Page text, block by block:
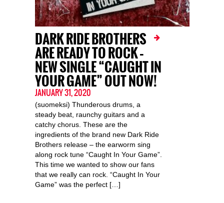
DARK RIDE BROTHERS
ARE READY TO ROCK –
NEW SINGLE “CAUGHT IN
YOUR GAME” OUT NOW!
JANUARY 31, 2020
(suomeksi) Thunderous drums, a
steady beat, raunchy guitars and a
catchy chorus. These are the
ingredients of the brand new Dark Ride
Brothers release – the earworm sing
along rock tune “Caught In Your Game”.
This time we wanted to show our fans
that we really can rock. “Caught In Your
Game” was the perfect […]